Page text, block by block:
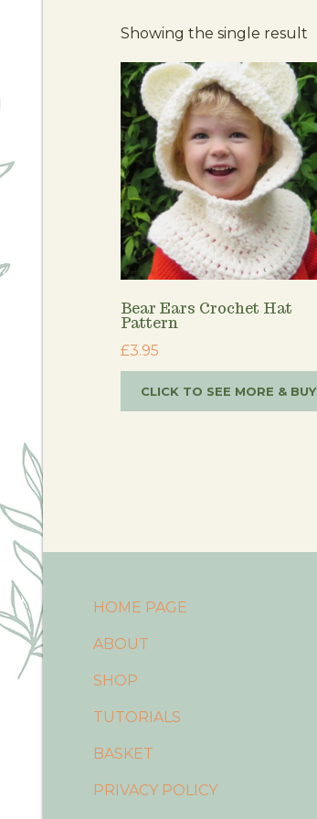
Showing the single result
Bear Ears Crochet Hat
Pattern
£3.95
CLICK TO SEE MORE & BUY
HOME PAGE
ABOUT
SHOP
TUTORIALS
BASKET
PRIVACY POLICY